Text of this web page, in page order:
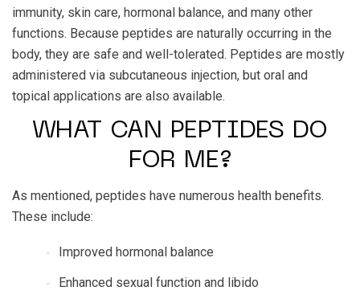
immunity, skin care, hormonal balance, and many other
functions. Because peptides are naturally occurring in the
body, they are safe and well-tolerated. Peptides are mostly
administered via subcutaneous injection, but oral and
topical applications are also available.
WHAT CAN PEPTIDES DO
FOR ME?
As mentioned, peptides have numerous health benefits.
These include:
Improved hormonal balance
Enhanced sexual function and libido